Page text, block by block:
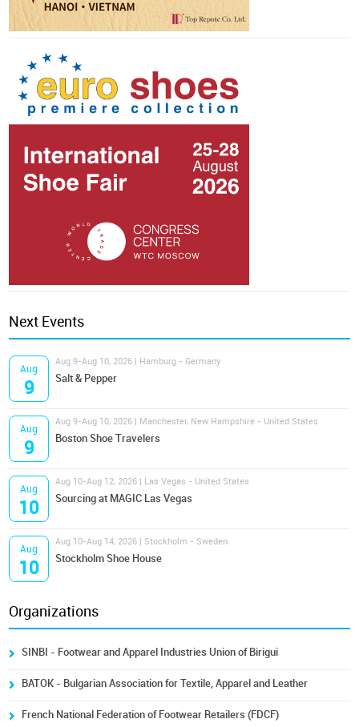
Next Events
Aug
9
Aug 9-Aug 10, 2026 | Hamburg - Germany
Salt & Pepper
Aug
9
Aug 9-Aug 10, 2026 | Manchester, New Hampshire - United States
Boston Shoe Travelers
Aug
10
Aug 10-Aug 12, 2026 | Las Vegas - United States
Sourcing at MAGIC Las Vegas
Aug
10
Aug 10-Aug 14, 2026 | Stockholm - Sweden
Stockholm Shoe House
Organizations
SINBI - Footwear and Apparel Industries Union of Birigui
BATOK - Bulgarian Association for Textile, Apparel and Leather
French National Federation of Footwear Retailers (FDCF)